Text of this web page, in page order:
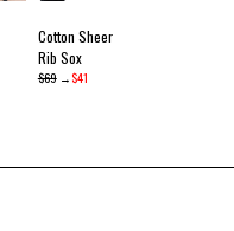
Cotton Sheer
Rib Sox
$69→ $41